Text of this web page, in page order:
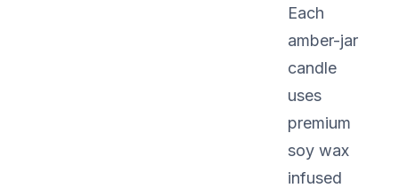
Each
amber-jar
candle
uses
premium
soy wax
infused